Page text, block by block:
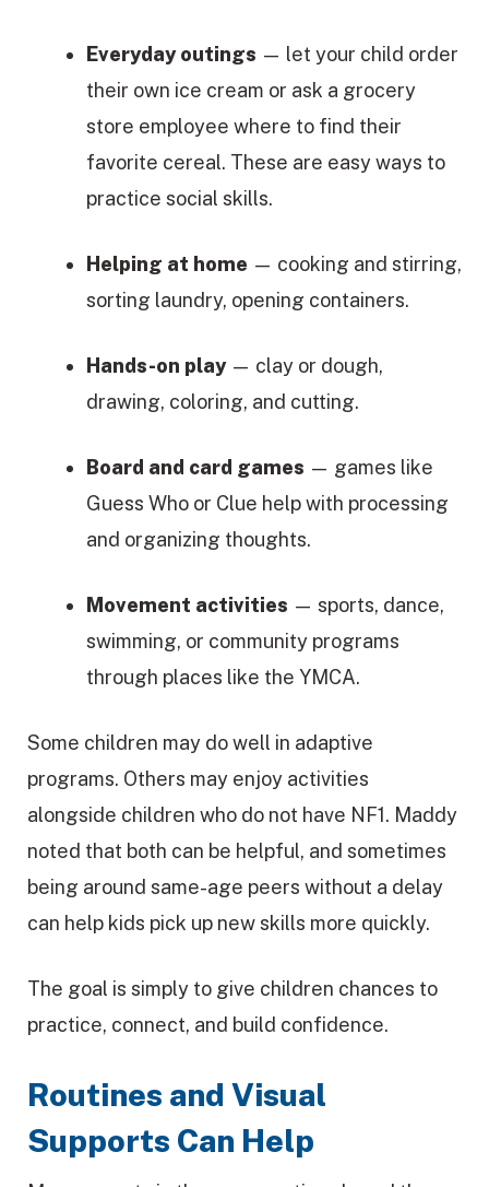
Everyday outings — let your child order
their own ice cream or ask a grocery
store employee where to find their
favorite cereal. These are easy ways to
practice social skills.
Helping at home — cooking and stirring,
sorting laundry, opening containers.
Hands-on play— clay or dough,
drawing, coloring, and cutting.
Board and card games — games like
Guess Who or Clue help with processing
and organizing thoughts.
Movement activities — sports, dance,
swimming, or community programs
through places like the YMCA.
Some children may do well in adaptive
programs. Others may enjoy activities
alongside children who do not have NF1. Maddy
noted that both can be helpful, and sometimes
being around same-age peers without a delay
can help kids pick up new skills more quickly.
The goal is simply to give children chances to
practice, connect, and build confidence.
Routines and Visual
Supports Can Help